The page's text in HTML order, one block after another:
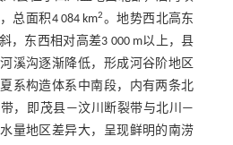
总面积4 084 km2。地势西北高东
，东西相对高差3 000 m以上，县
溪沟逐渐降低，形成河谷阶地区
系构造体系中南段，内有两条北
带，即茂县—汶川断裂带与北川—
量地区差异大，呈现鲜明的南涝